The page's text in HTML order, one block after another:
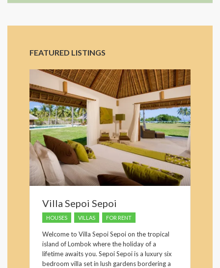
FEATURED LISTINGS
Villa Sepoi Sepoi
HOUSES VILLAS FOR RENT
Welcome to Villa Sepoi Sepoi on the tropical
island of Lombok where the holiday of a
lifetime awaits you. Sepoi Sepoi is a luxury six
bedroom villa set in lush gardens bordering a